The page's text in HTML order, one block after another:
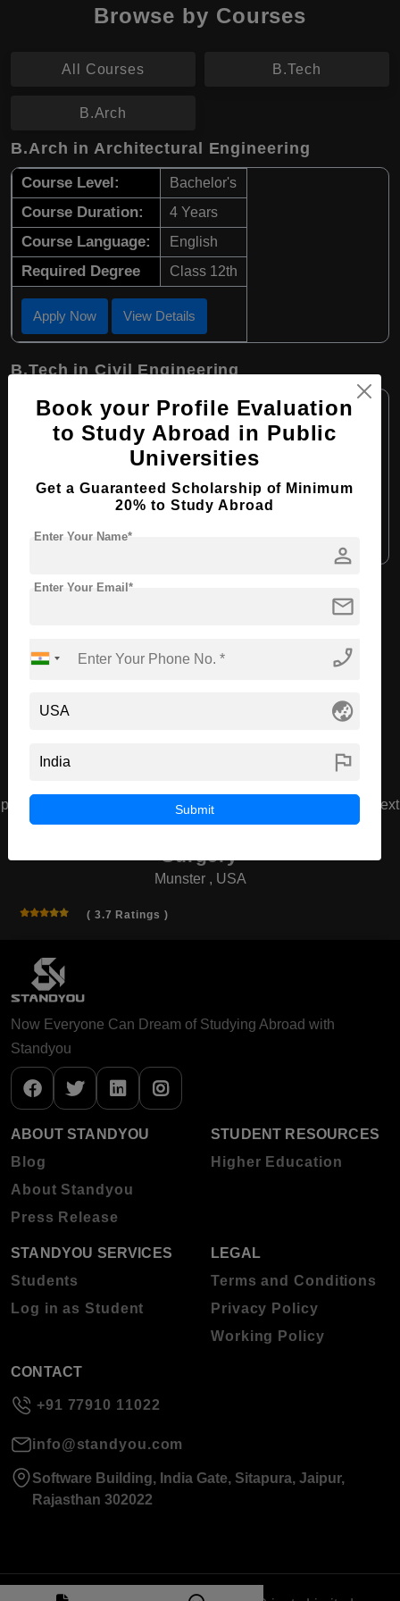
Browse by Courses
All Courses B.Tech
B.Arch
B.Arch in Architectural Engineering
Course Level: Bachelor's
Course Duration: 4 Years
Course Language: English
Required Degree Class 12th
Apply Now View Details
B.Tech in Civil Engineering
Course Level: Bachelor's
Course Duration: 4 Years
Course Language: English
Required Degree Class 12th
Apply Now View Details
Recommended Universities
American Board of Cosmetic
Surgery
Munster , USA
( 3.7 Ratings )
prev next
Book your Profile Evaluation
to Study Abroad in Public
Universities
Get a Guaranteed Scholarship of Minimum
20% to Study Abroad
person
Enter Your Name*
mail
Enter Your Email*
phone_enabled
globe_asia
flag
Submit
Now Everyone Can Dream of Studying Abroad with
Standyou
ABOUT STANDYOU
Blog
About Standyou
Press Release
STUDENT RESOURCES
Higher Education
STANDYOU SERVICES
Students
Log in as Student
LEGAL
Terms and Conditions
Privacy Policy
Working Policy
CONTACT
+91 77910 11022
info@standyou.com
Software Building, India Gate, Sitapura, Jaipur,
Rajasthan 302022